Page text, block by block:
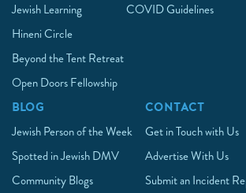
Jewish Learning
Hineni Circle
Beyond the Tent Retreat
Open Doors Fellowship
COVID Guidelines
BLOG
Jewish Person of the Week
Spotted in Jewish DMV
Community Blogs
CONTACT
Get in Touch with Us
Advertise With Us
Submit an Incident